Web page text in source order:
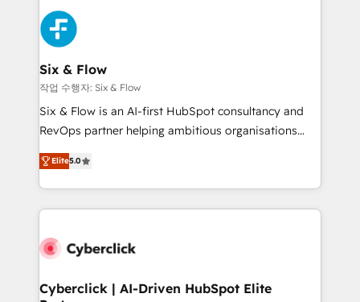
more people - Get the most out of your HubSpot
investment
HubSpot Elite Partner, winner of Rookie of the Year
and Customer First Awards, 4.9/5 rating in HubSpot
Reviews and 4.9/5 rating in Clutch Reviews. Digifianz
helps the following industries: logistics & 3PL, home
improvement & construction, branding and
commercialization, real estate, health, education,
SaaS, Software Dev & IT and consulting, make the
the United States, EU, UAE, Mexico and Latin
America. From casual user to super fan: make
Six & Flow
작업 수행자: Six & Flow
Six & Flow is an AI-first HubSpot consultancy and
RevOps partner helping ambitious organisations
grow with clarity, confidence, and intelligence.
Operating across the UK, Netherlands, Ireland, and
Canada, we’ve delivered thousands of successful
HubSpot projects for mid-market and enterprise
combine HubSpot, data, and AI to design connected
and technology for predictable, scalable revenue
Elite5.0
Cyberclick | AI-Driven HubSpot Elite